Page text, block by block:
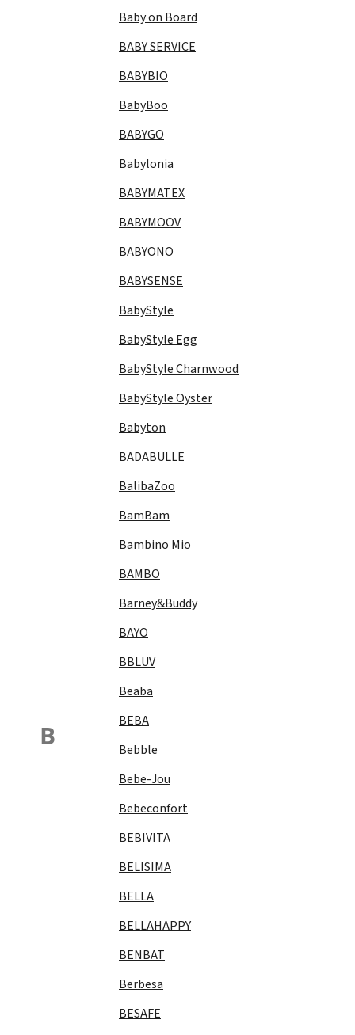
B
Baby on Board
BABY SERVICE
BABYBIO
BabyBoo
BABYGO
Babylonia
BABYMATEX
BABYMOOV
BABYONO
BABYSENSE
BabyStyle
BabyStyle Egg
BabyStyle Charnwood
BabyStyle Oyster
Babyton
BADABULLE
BalibaZoo
BamBam
Bambino Mio
BAMBO
Barney&Buddy
BAYO
BBLUV
Beaba
BEBA
Bebble
Bebe-Jou
Bebeconfort
BEBIVITA
BELISIMA
BELLA
BELLAHAPPY
BENBAT
Berbesa
BESAFE